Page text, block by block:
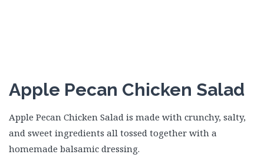
Apple Pecan Chicken Salad
Apple Pecan Chicken Salad is made with crunchy, salty,
and sweet ingredients all tossed together with a
homemade balsamic dressing.